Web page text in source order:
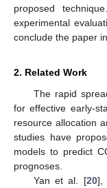
proposed
experimental
conclude the paper in
2. Related Work
The rapid
for effective early-
resource allocation
studies have
models to predict
prognoses.
Yan et al. [20],